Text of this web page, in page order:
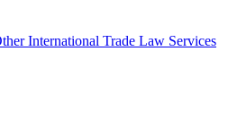
International Trade Law Services